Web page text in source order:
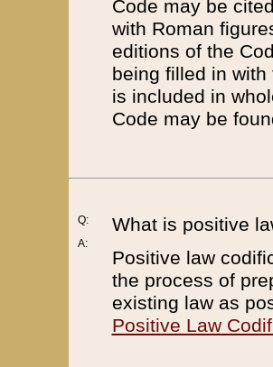
Code may be
with Roman
editions of the
being filled in
is included in
Code may be
Q:
A:
What is positive
Positive law
the process of
existing law as
Positive Law